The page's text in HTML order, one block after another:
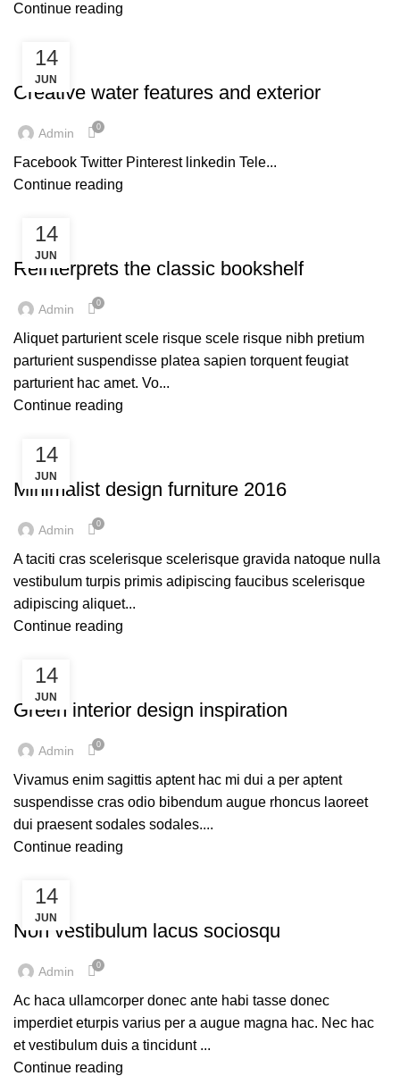
Continue reading
14
JUN
DECORATION
Creative water features and exterior
Admin 0
Facebook Twitter Pinterest linkedin Tele...
Continue reading
14
JUN
DECORATION
Reinterprets the classic bookshelf
Admin 0
Aliquet parturient scele risque scele risque nibh pretium
parturient suspendisse platea sapien torquent feugiat
parturient hac amet. Vo...
Continue reading
14
JUN
FURNITURE
Minimalist design furniture 2016
Admin 0
A taciti cras scelerisque scelerisque gravida natoque nulla
vestibulum turpis primis adipiscing faucibus scelerisque
adipiscing aliquet...
Continue reading
14
JUN
DESIGN TRENDS
Green interior design inspiration
Admin 0
Vivamus enim sagittis aptent hac mi dui a per aptent
suspendisse cras odio bibendum augue rhoncus laoreet
dui praesent sodales sodales....
Continue reading
14
JUN
FURNITURE
Non vestibulum lacus sociosqu
Admin 0
Ac haca ullamcorper donec ante habi tasse donec
imperdiet eturpis varius per a augue magna hac. Nec hac
et vestibulum duis a tincidunt ...
Continue reading